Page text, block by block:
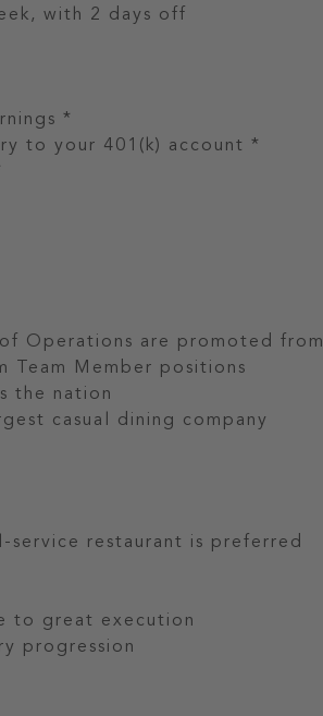
with 2 days off
*
to your 401(k) account *
Operations are promoted from
Team Member positions
the nation
casual dining company
service restaurant is preferred
to great execution
progression